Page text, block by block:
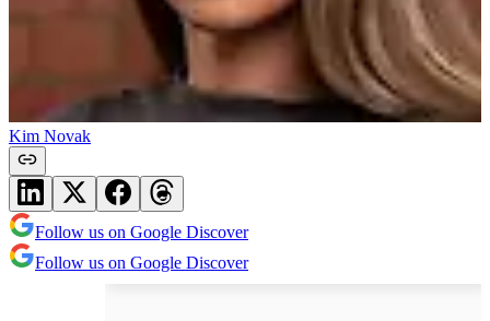
Kim Novak
Follow us on Google Discover
Follow us on Google Discover